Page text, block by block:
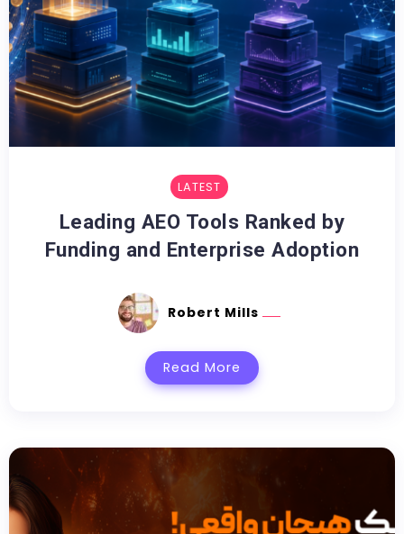
LATEST
Leading AEO Tools Ranked by
Funding and Enterprise Adoption
Robert Mills
Read More